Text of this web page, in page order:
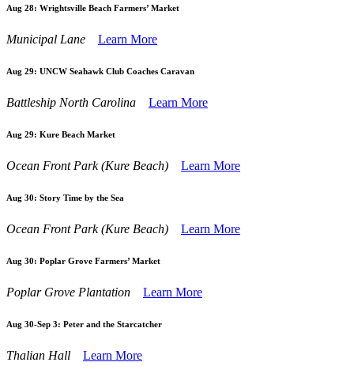
Aug 28: Wrightsville Beach Farmers’ Market
Municipal Lane Learn More
Aug 29: UNCW Seahawk Club Coaches Caravan
Battleship North Carolina Learn More
Aug 29: Kure Beach Market
Ocean Front Park (Kure Beach) Learn More
Aug 30: Story Time by the Sea
Ocean Front Park (Kure Beach) Learn More
Aug 30: Poplar Grove Farmers’ Market
Poplar Grove Plantation Learn More
Aug 30-Sep 3: Peter and the Starcatcher
Thalian Hall Learn More